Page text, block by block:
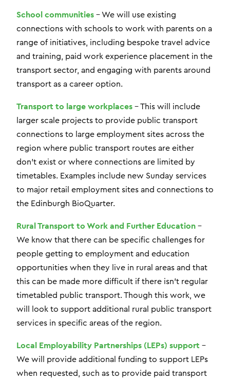
School communities – We will use existing
connections with schools to work with parents on a
range of initiatives, including bespoke travel advice
and training, paid work experience placement in the
transport sector, and engaging with parents around
transport as a career option.
Transport to large workplaces – This will include
larger scale projects to provide public transport
connections to large employment sites across the
region where public transport routes are either
don’t exist or where connections are limited by
timetables. Examples include new Sunday services
to major retail employment sites and connections to
the Edinburgh BioQuarter.
Rural Transport to Work and Further Education –
We know that there can be specific challenges for
people getting to employment and education
opportunities when they live in rural areas and that
this can be made more difficult if there isn’t regular
timetabled public transport. Though this work, we
will look to support additional rural public transport
services in specific areas of the region.
Local Employability Partnerships (LEPs) support –
We will provide additional funding to support LEPs
when requested, such as to provide paid transport